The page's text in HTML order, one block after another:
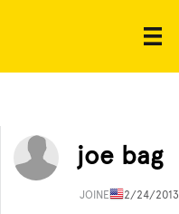
joe bag
JOINED12/24/2013